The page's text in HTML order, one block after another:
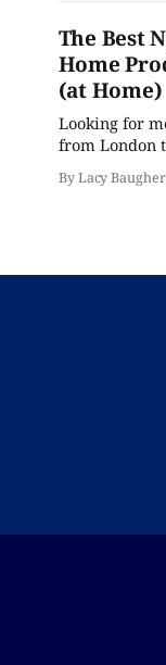
The Best
Home
(at Home)
Looking for
from London
is here for
By Lacy